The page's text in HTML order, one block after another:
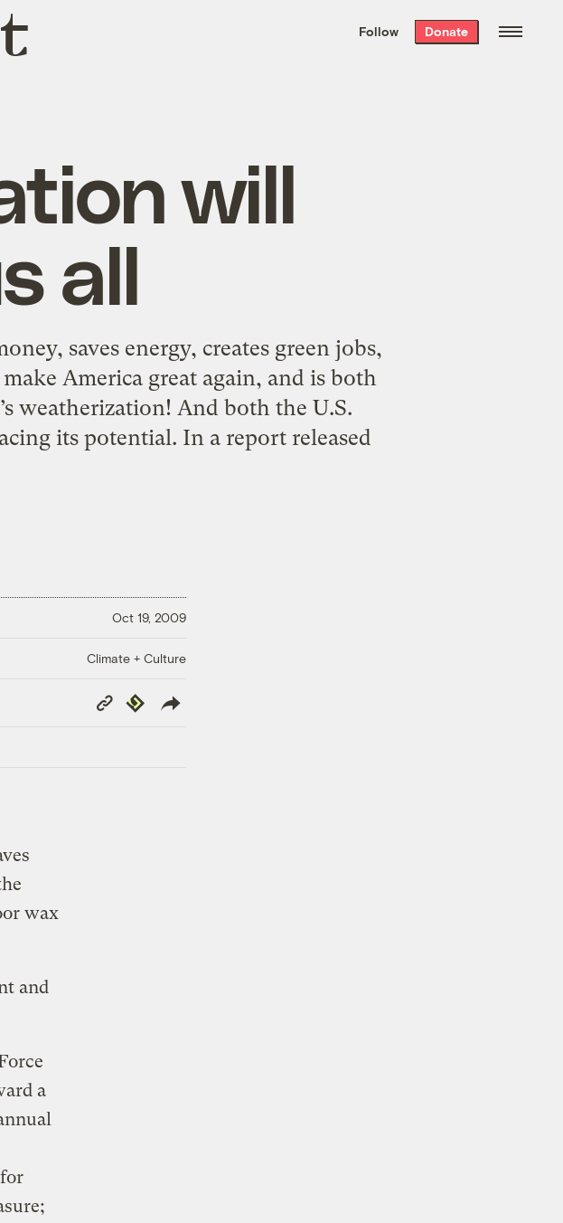
the week’s best
. Delivered free every
Follow Donate
will
all
saves energy, creates green jobs,
America great again, and is both
weatherization! And both the U.S.
its potential. In a report released
Oct 19, 2009
Climate + Culture
Copy
Link
Republish
wax
and
a